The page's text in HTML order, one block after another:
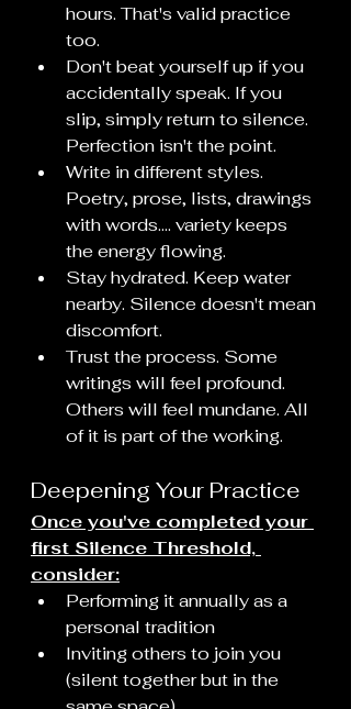
hours. That's valid practice
too.
Don't beat yourself up if you
accidentally speak. If you
slip, simply return to silence.
Perfection isn't the point.
Write in different styles.
Poetry, prose, lists, drawings
with words.... variety keeps
the energy flowing.
Stay hydrated. Keep water
nearby. Silence doesn't mean
discomfort.
Trust the process. Some
writings will feel profound.
Others will feel mundane. All
of it is part of the working.
Deepening Your Practice
Once you've completed your
first Silence Threshold,
consider:
Performing it annually as a
personal tradition
Inviting others to join you
(silent together but in the